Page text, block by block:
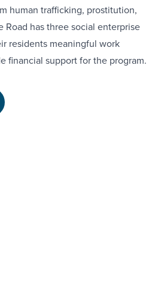
human trafficking, prostitution,
Road has three social enterprise
residents meaningful work
financial support for the program.